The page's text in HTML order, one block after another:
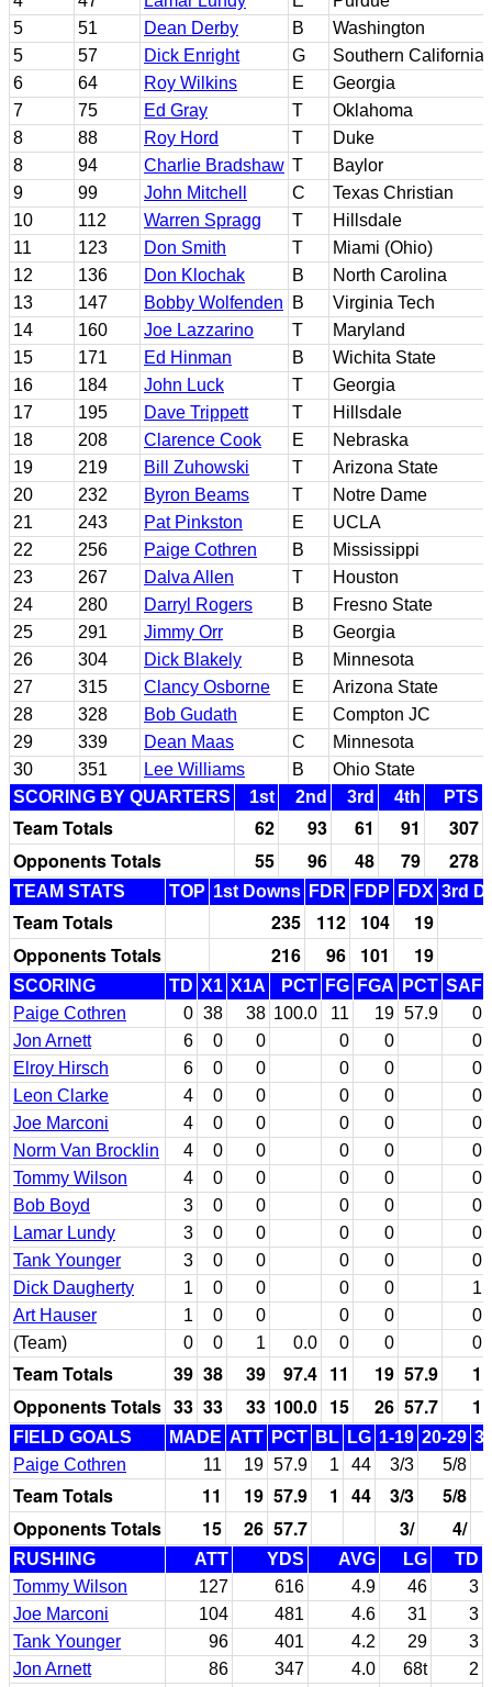
5
51 Dean Derby B
Washington
5
57 Dick Enright G
Southern California
6
64 Roy Wilkins E
Georgia
7
75 Ed Gray T
Oklahoma
8
88 Roy Hord T
Duke
8
94 Charlie Bradshaw T
Baylor
9
99 John Mitchell C
Texas Christian
10
112 Warren Spragg T
Hillsdale
11
123 Don Smith T
Miami (Ohio)
12
136 Don Klochak B
North Carolina
13
147 Bobby Wolfenden B
Virginia Tech
14
160 Joe Lazzarino T
Maryland
15
171 Ed Hinman B
Wichita State
16
184 John Luck T
Georgia
17
195 Dave Trippett T
Hillsdale
18
208 Clarence Cook E
Nebraska
19
219 Bill Zuhowski T
Arizona State
20
232 Byron Beams T
Notre Dame
21
243 Pat Pinkston E
UCLA
22
256 Paige Cothren B
Mississippi
23
267 Dalva Allen T
Houston
24
280 Darryl Rogers B
Fresno State
25
291 Jimmy Orr B
Georgia
26
304 Dick Blakely B
Minnesota
27
315 Clancy Osborne E
Arizona State
28
328 Bob Gudath E
Compton JC
29
339 Dean Maas C
Minnesota
30
351 Lee Williams B
Ohio State
SCORING BY QUARTERS
1st 2nd 3rd 4th PTS
Team Totals 62 93 61 91
307
Opponents Totals
55 96 48 79 278
TEAM STATS TOP 1st Downs FDR FDP FDX 3rd
Team Totals 235 112 104
19
Opponents Totals
216 96 101 19
SCORING TD X1 X1A PCT FG FGA PCT SAF
Paige Cothren
0 38 38 100.0 11 19 57.9
0
Jon Arnett
6 0 0 0 0
0
Elroy Hirsch
6 0 0 0 0
0
Leon Clarke
4 0 0 0 0
0
Joe Marconi
4 0 0 0 0
0
Norm Van Brocklin
4 0 0 0 0
0
Tommy Wilson
4 0 0 0 0
0
Bob Boyd
3 0 0 0 0
0
Lamar Lundy
3 0 0 0 0
0
Tank Younger
3 0 0 0 0
0
Dick Daugherty
1 0 0 0 0
1
Art Hauser
1 0 0 0 0
0
(Team)
0 0 1 0.0 0 0 0
Team Totals 39 38 39 97.4 11 19 57.9
1
Opponents Totals 33 33 33 100.0 15 26 57.7 1
FIELD GOALS MADE ATT PCT BL LG 1-19 20-29
Paige Cothren
11 19 57.9 1 44 3/3 5/8
Team Totals 11 19 57.9 1 44 3/3
5/8
Opponents Totals
15 26 57.7 3/ 4/
RUSHING ATT YDS AVG LG
TD
Tommy Wilson
127 616 4.9 46
3
Joe Marconi
104 481 4.6 31
3
Tank Younger
96 401 4.2 29
3
Jon Arnett
86 347 4.0 68t
2